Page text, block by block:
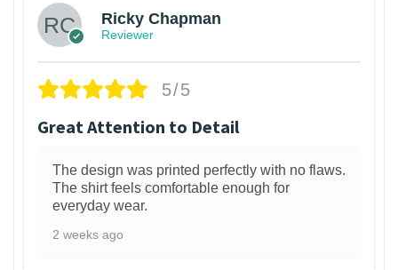
Ricky Chapman
Reviewer
5/5
Great Attention to Detail
The design was printed perfectly with no flaws.
The shirt feels comfortable enough for
everyday wear.
2 weeks ago